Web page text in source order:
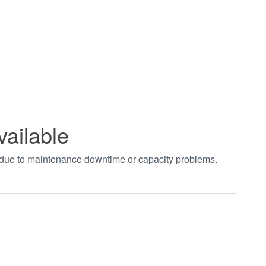
to maintenance downtime or capacity problems.